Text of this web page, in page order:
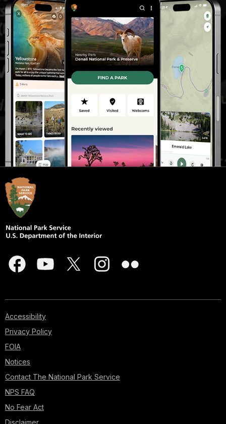
Accessibility
Privacy Policy
FOIA
Notices
Contact The National Park Service
NPS FAQ
No Fear Act
Disclaimer